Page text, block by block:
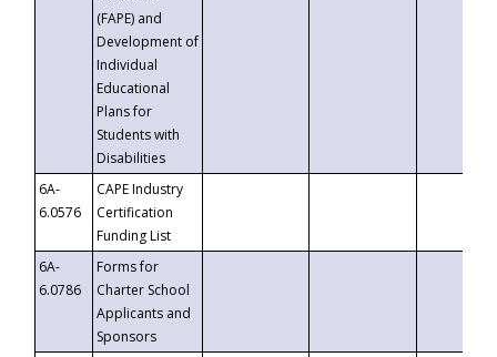
(FAPE) and
Development of
Individual
Educational
Plans for
Students with
Disabilities
6A-
6.0576
CAPE Industry
Certification
Funding List
6A-
6.0786
Forms for
Charter School
Applicants and
Sponsors